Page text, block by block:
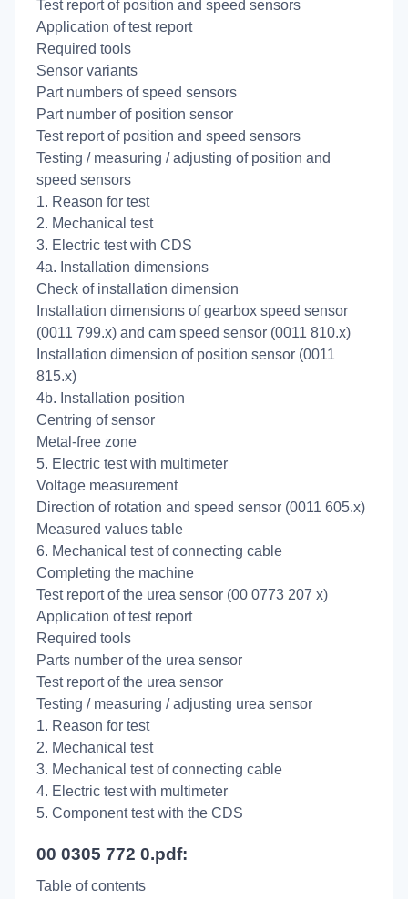
Test report of position and speed sensors
Application of test report
Required tools
Sensor variants
Part numbers of speed sensors
Part number of position sensor
Test report of position and speed sensors
Testing / measuring / adjusting of position and
speed sensors
1. Reason for test
2. Mechanical test
3. Electric test with CDS
4a. Installation dimensions
Check of installation dimension
Installation dimensions of gearbox speed sensor
(0011 799.x) and cam speed sensor (0011 810.x)
Installation dimension of position sensor (0011
815.x)
4b. Installation position
Centring of sensor
Metal-free zone
5. Electric test with multimeter
Voltage measurement
Direction of rotation and speed sensor (0011 605.x)
Measured values table
6. Mechanical test of connecting cable
Completing the machine
Test report of the urea sensor (00 0773 207 x)
Application of test report
Required tools
Parts number of the urea sensor
Test report of the urea sensor
Testing / measuring / adjusting urea sensor
1. Reason for test
2. Mechanical test
3. Mechanical test of connecting cable
4. Electric test with multimeter
5. Component test with the CDS
00 0305 772 0.pdf:
Table of contents